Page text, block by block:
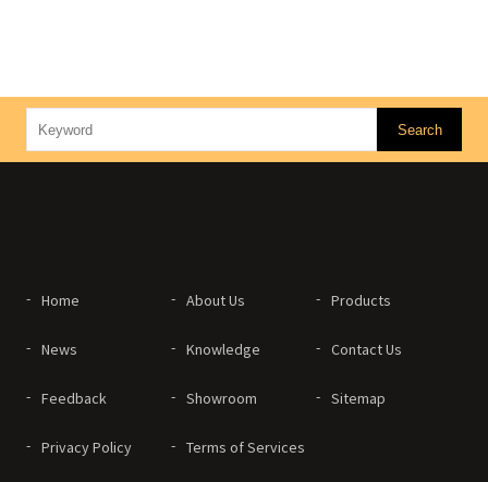
Home About Us Products
News Knowledge Contact Us
Feedback Showroom Sitemap
Privacy Policy Terms of Services